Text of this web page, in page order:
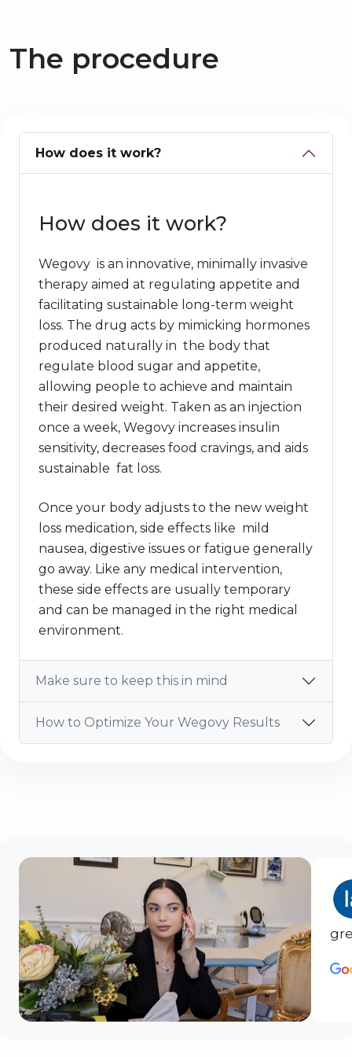
The procedure
How does it work?
How does it work?
Wegovy is an innovative, minimally invasive
therapy aimed at regulating appetite and
facilitating sustainable long-term weight
loss. The drug acts by mimicking hormones
produced naturally in the body that
regulate blood sugar and appetite,
allowing people to achieve and maintain
their desired weight. Taken as an injection
once a week, Wegovy increases insulin
sensitivity, decreases food cravings, and aids
sustainable fat loss.
Once your body adjusts to the new weight
loss medication, side effects like mild
nausea, digestive issues or fatigue generally
go away. Like any medical intervention,
these side effects are usually temporary
and can be managed in the right medical
environment.
Make sure to keep this in mind
How to Optimize Your Wegovy Results